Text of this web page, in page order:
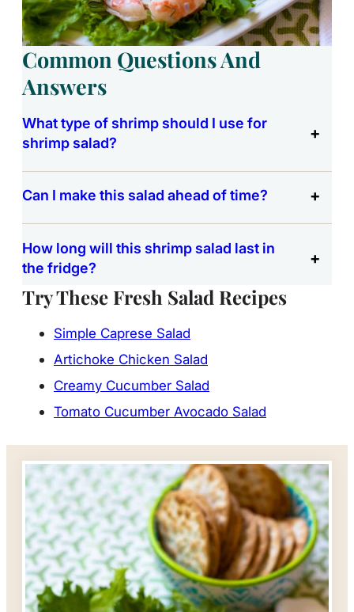
Common Questions And
Answers
What type of shrimp should I use for
shrimp salad?
Can I make this salad ahead of time?
How long will this shrimp salad last in
the fridge?
Try These Fresh Salad Recipes
Simple Caprese Salad
Artichoke Chicken Salad
Creamy Cucumber Salad
Tomato Cucumber Avocado Salad